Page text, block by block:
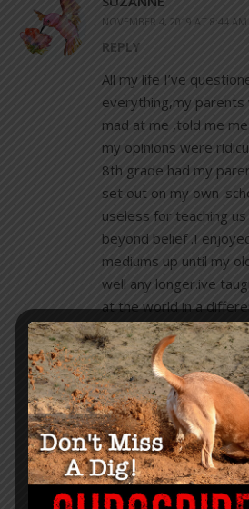
NOVEMBER 4, 2019 AT 8:44 AM
REPLY
All my life I’ve
everything,my
mad at me ,told me
my opinions were
8th grade had my
set out on my own
useless for teaching
beyond belief .I
mediums up until my
well any longer.ive
at the world in a
through a different
what you have and
plumber so to
lazy people .So at 61 I
living outside the box
Thank you Cory for
your articles and
one for more